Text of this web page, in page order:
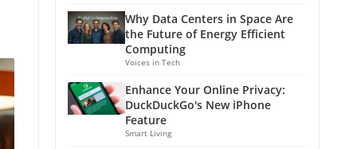
Why Data Centers in Space Are
the Future of Energy Efficient
Computing
Voices in Tech
Enhance Your Online Privacy:
DuckDuckGo's New iPhone
Feature
Smart Living